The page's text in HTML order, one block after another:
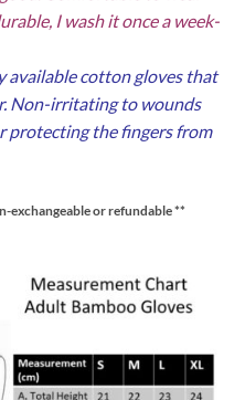
I wash it once a week-
available cotton gloves that
Non-irritating to wounds
protecting the fingers from
exchangeable or refundable **